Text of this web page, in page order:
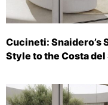
Cucineti: Snaidero’s
Style to the Costa del